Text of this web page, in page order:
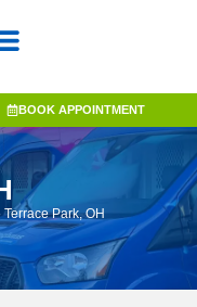
BOOK APPOINTMENT
Terrace Park, OH